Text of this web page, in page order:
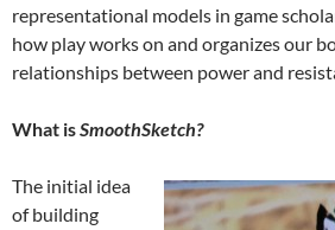
representational models in game
how play works on and organizes our
relationships between power and
What isSmoothSketch?
The initial idea
of building